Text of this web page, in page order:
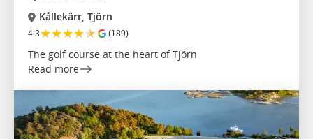
Kållekärr, Tjörn
4.3★★★★★ (189)
The golf course at the heart of Tjörn
Read more